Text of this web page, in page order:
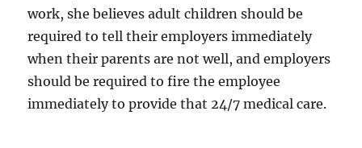
work, she believes adult children should be
required to tell their employers immediately
when their parents are not well, and employers
should be required to fire the employee
immediately to provide that 24/7 medical care.